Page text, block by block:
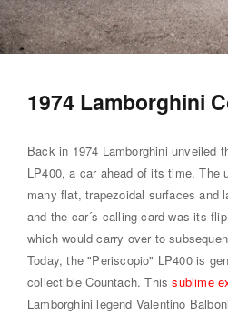
1974 Lamborghini
Back in 1974 Lamborghini unveiled
LP400, a car ahead of its time. The
many flat, trapezoidal surfaces and
and the car´s calling card was its
which would carry over to
Today, the "Periscopio" LP400 is
collectible Countach. Thissublime
Lamborghini legend Valentino